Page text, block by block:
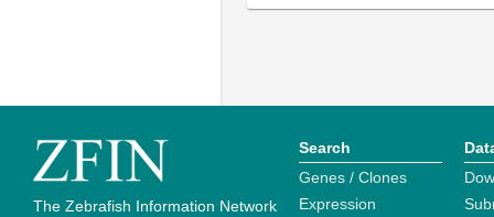
The Zebrafish Information Network
Search
Genes / Clones
Expression